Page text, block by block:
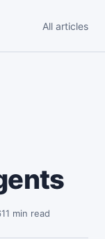
All articles
11 min read